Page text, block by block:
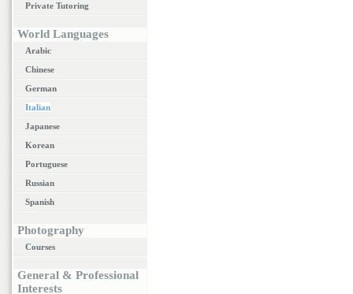
Private Tutoring
World Languages
Arabic
Chinese
German
Italian
Japanese
Korean
Portuguese
Russian
Spanish
Photography
Courses
General & Professional
Interests